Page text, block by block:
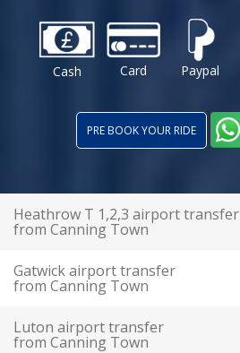
Cash Card Paypal
PRE BOOK YOUR RIDE
Heathrow T 1,2,3 airport transfer
from Canning Town
Gatwick airport transfer
from Canning Town
Luton airport transfer
from Canning Town